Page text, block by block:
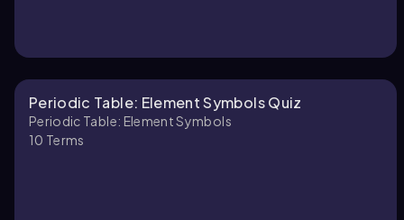
Periodic Table: Element Symbols Quiz
Periodic Table: Element Symbols
10 Terms